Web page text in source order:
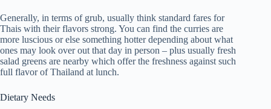
Generally, in terms of grub, usually think standard fares for
Thais with their flavors strong. You can find the curries are
more luscious or else something hotter depending about what
ones may look over out that day in person – plus usually fresh
salad greens are nearby which offer the freshness against such
full flavor of Thailand at lunch.
Dietary Needs